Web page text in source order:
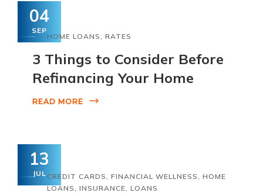
04
SEP
HOME LOANS, RATES
3 Things to Consider Before
Refinancing Your Home
READ MORE
13
JUL CREDIT CARDS, FINANCIAL WELLNESS, HOME
LOANS, INSURANCE, LOANS